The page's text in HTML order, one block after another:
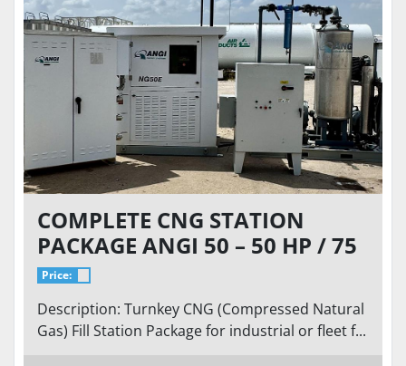
COMPLETE CNG STATION
PACKAGE ANGI 50 – 50 HP / 75
SCFM @ 9 PSI INLET TO 5,000
Price:
Description: Turnkey CNG (Compressed Natural
Gas) Fill Station Package for industrial or fleet f...